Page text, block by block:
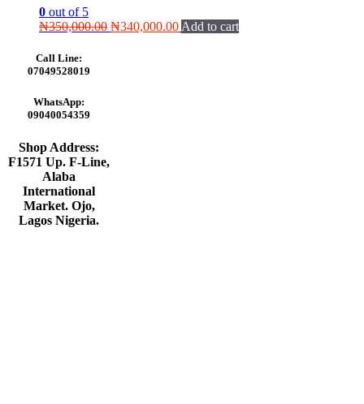
0 out of 5
₦350,000.00 Original
₦340,000.00Current
Add to cart
Call Line:
07049528019
WhatsApp:
09040054359
Shop Address:
F1571 Up. F-Line,
Alaba
International
Market. Ojo,
Lagos Nigeria.